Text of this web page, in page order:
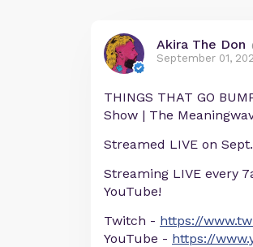
Akira The Don
September 01,
THINGS THAT GO
Show | The
Streamed LIVE on
Streaming LIVE every
YouTube!
Twitch - https://
YouTube - https://